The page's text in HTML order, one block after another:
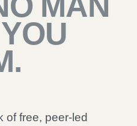
of free, peer-led